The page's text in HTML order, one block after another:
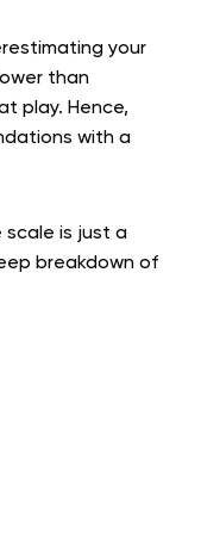
your
than
play. Hence,
with a
scale is just a
breakdown of